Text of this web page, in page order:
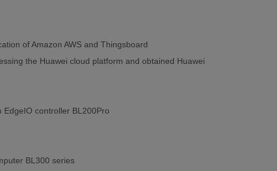
of Amazon AWS and Thingsboard
the Huawei cloud platform and obtained Huawei
controller BL200Pro
BL300 series